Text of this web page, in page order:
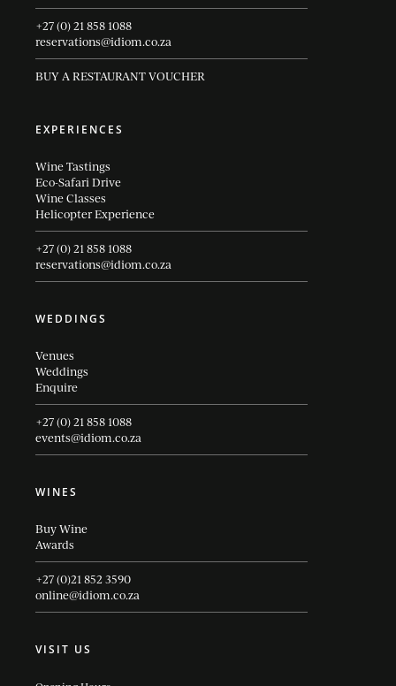
+27 (0) 21 858 1088
reservations@idiom.co.za
BUY A RESTAURANT VOUCHER
EXPERIENCES
Wine Tastings
Eco-Safari Drive
Wine Classes
Helicopter Experience
+27 (0) 21 858 1088
reservations@idiom.co.za
WEDDINGS
Venues
Weddings
Enquire
+27 (0) 21 858 1088
events@idiom.co.za
WINES
Buy Wine
Awards
+27 (0)21 852 3590
online@idiom.co.za
VISIT US